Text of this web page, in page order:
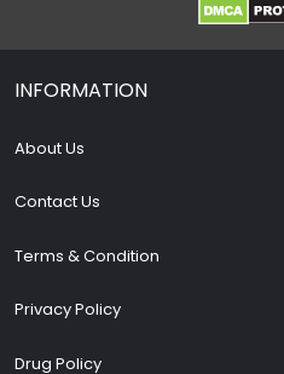
INFORMATION
About Us
Contact Us
Terms & Condition
Privacy Policy
Drug Policy